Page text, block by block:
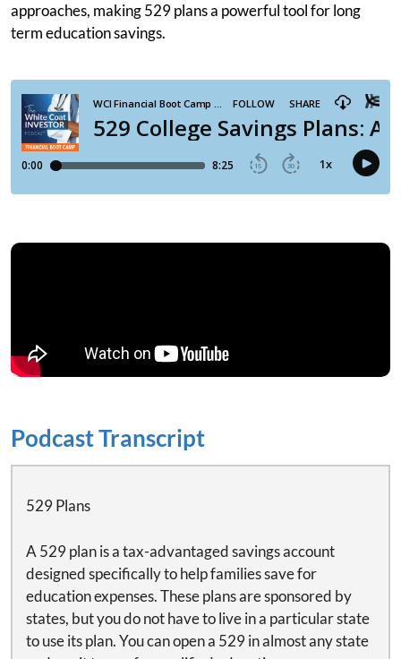
approaches, making 529 plans a powerful tool for long
term education savings.
Podcast Transcript
529 Plans
A 529 plan is a tax-advantaged savings account
designed specifically to help families save for
education expenses. These plans are sponsored by
states, but you do not have to live in a particular state
to use its plan. You can open a 529 in almost any state